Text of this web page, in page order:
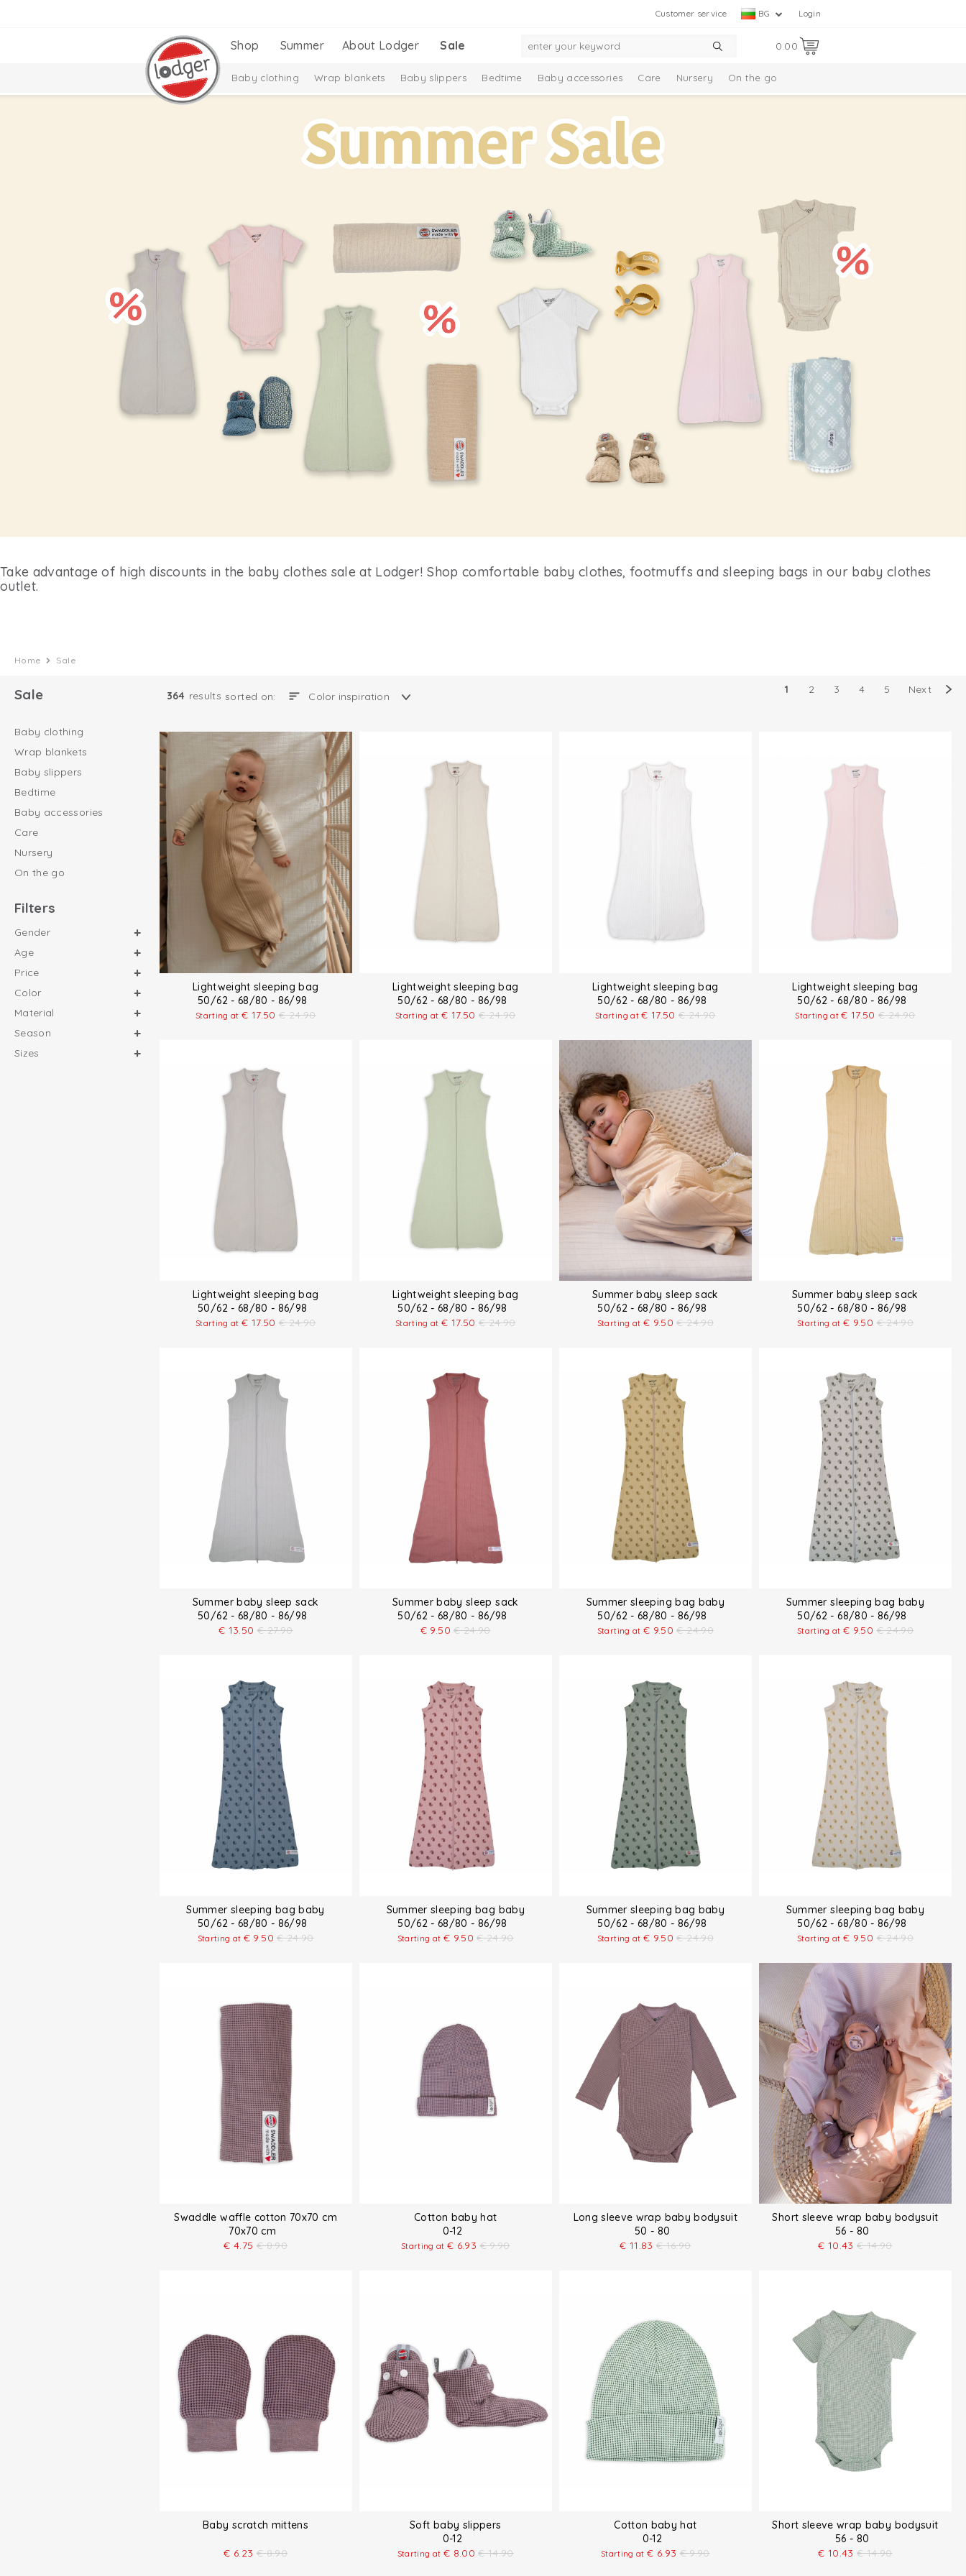
Login
BG
Customer service
0.00
Shop Summer About Lodger Sale
Baby clothing Wrap blankets Baby slippers Bedtime Baby accessories Care Nursery On the go
Take advantage of high discounts in the baby clothes sale at Lodger! Shop comfortable baby clothes, footmuffs and sleeping bags in our baby clothes
outlet.
Home Sale
Sale
Baby clothing
Wrap blankets
Baby slippers
Bedtime
Baby accessories
Care
Nursery
On the go
Filters
Gender
Age
Price
Color
Material
Season
Sizes
364 results sorted on:
1 2 3 4 5 Next
Lightweight sleeping bag
50/62 - 68/80 - 86/98
Starting at€ 17.50 € 24.90
Lightweight sleeping bag
50/62 - 68/80 - 86/98
Starting at€ 17.50 € 24.90
Lightweight sleeping bag
50/62 - 68/80 - 86/98
Starting at€ 17.50 € 24.90
Lightweight sleeping bag
50/62 - 68/80 - 86/98
Starting at€ 17.50 € 24.90
Lightweight sleeping bag
50/62 - 68/80 - 86/98
Starting at€ 17.50 € 24.90
Lightweight sleeping bag
50/62 - 68/80 - 86/98
Starting at€ 17.50 € 24.90
Summer baby sleep sack
50/62 - 68/80 - 86/98
Starting at € 9.50 € 24.90
Summer baby sleep sack
50/62 - 68/80 - 86/98
Starting at€ 9.50 € 24.90
Summer baby sleep sack
50/62 - 68/80 - 86/98
€ 13.50 € 27.90
Summer baby sleep sack
50/62 - 68/80 - 86/98
€ 9.50 € 24.90
Summer sleeping bag baby
50/62 - 68/80 - 86/98
Starting at € 9.50 € 24.90
Summer sleeping bag baby
50/62 - 68/80 - 86/98
Starting at€ 9.50 € 24.90
Summer sleeping bag baby
50/62 - 68/80 - 86/98
Starting at € 9.50 € 24.90
Summer sleeping bag baby
50/62 - 68/80 - 86/98
Starting at € 9.50 € 24.90
Summer sleeping bag baby
50/62 - 68/80 - 86/98
Starting at € 9.50 € 24.90
Summer sleeping bag baby
50/62 - 68/80 - 86/98
Starting at€ 9.50 € 24.90
Swaddle waffle cotton 70x70 cm
70x70 cm
€ 4.75 € 8.90
Cotton baby hat
0-12
Starting at€ 6.93 € 9.90
Long sleeve wrap baby bodysuit
50 - 80
€ 11.83 € 16.90
Short sleeve wrap baby bodysuit
56 - 80
€ 10.43 € 14.90
Baby scratch mittens
€ 6.23 € 8.90
Soft baby slippers
0-12
Starting at € 8.00 € 14.90
Cotton baby hat
0-12
Starting at€ 6.93 € 9.90
Short sleeve wrap baby bodysuit
56 - 80
€ 10.43 € 14.90